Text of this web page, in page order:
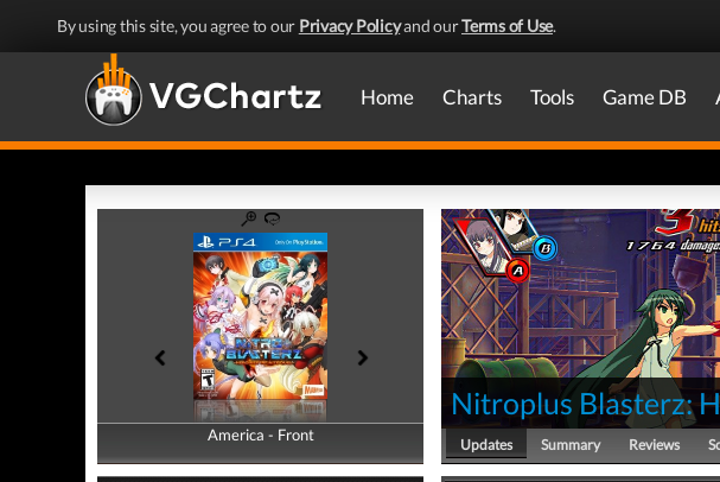
By using this site, you agree to our Privacy Policyand ourTerms of Use.
Home Charts Tools Game DB
America - Front
America - Back
Nitroplus Blasterz:
Updates Summary Reviews